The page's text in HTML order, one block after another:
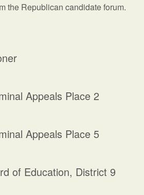
the Republican candidate forum.
Appeals Place 2
Appeals Place 5
of Education, District 9